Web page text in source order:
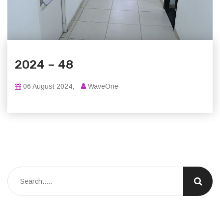
2024 – 48
06 August 2024, WaveOne